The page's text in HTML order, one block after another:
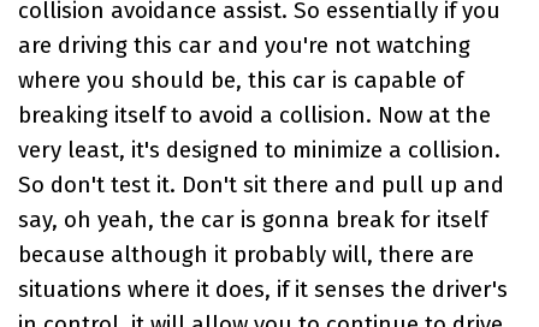
collision avoidance assist. So essentially if you
are driving this car and you're not watching
where you should be, this car is capable of
breaking itself to avoid a collision. Now at the
very least, it's designed to minimize a collision.
So don't test it. Don't sit there and pull up and
say, oh yeah, the car is gonna break for itself
because although it probably will, there are
situations where it does, if it senses the driver's